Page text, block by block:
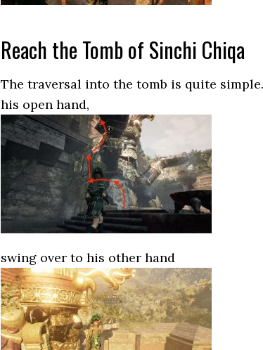
Reach the Tomb of Sinchi Chiqa
The traversal into the tomb is quite
his open hand,
swing over to his other hand